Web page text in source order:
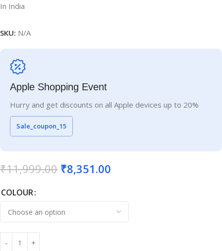
In India
SKU: N/A
Apple Shopping Event
Hurry and get discounts on all Apple devices up to 20%
Sale_coupon_15
₹11,999.00 ₹8,351.00
COLOUR